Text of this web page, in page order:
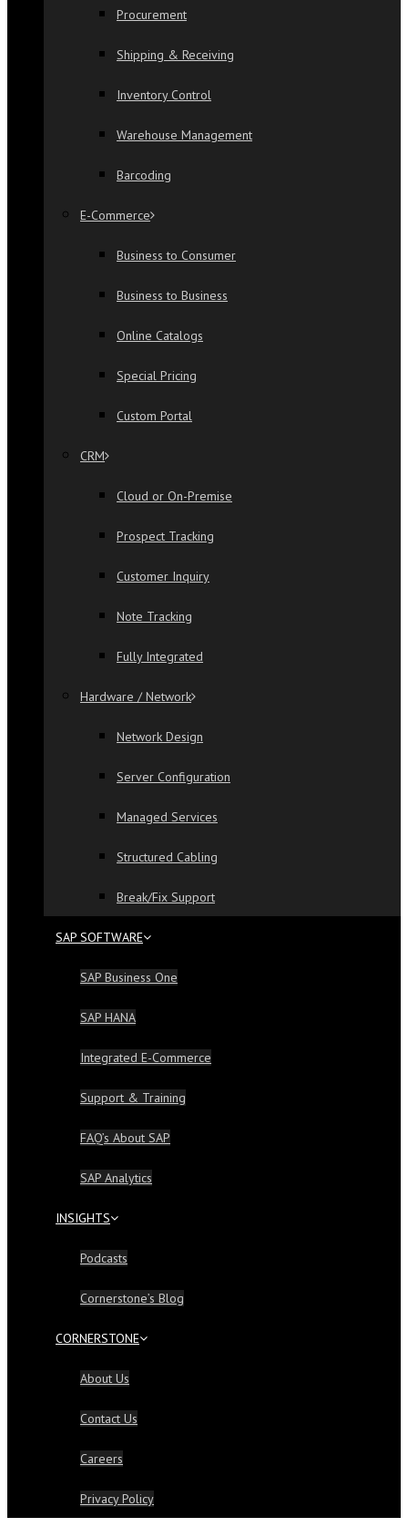
Procurement
Shipping & Receiving
Inventory Control
Warehouse Management
Barcoding
E-Commerce
Business to Consumer
Business to Business
Online Catalogs
Special Pricing
Custom Portal
CRM
Cloud or On-Premise
Prospect Tracking
Customer Inquiry
Note Tracking
Fully Integrated
Hardware / Network
Network Design
Server Configuration
Managed Services
Structured Cabling
Break/Fix Support
SAP SOFTWARE
SAP Business One
SAP HANA
Integrated E-Commerce
Support & Training
FAQ’s About SAP
SAP Analytics
INSIGHTS
Podcasts
Cornerstone’s Blog
CORNERSTONE
About Us
Contact Us
Careers
Privacy Policy